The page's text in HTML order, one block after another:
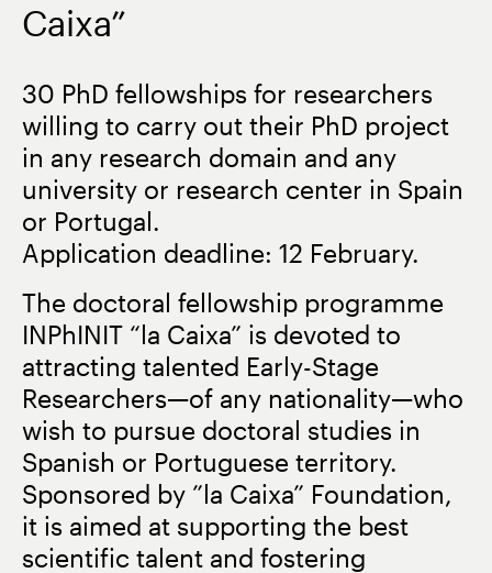
Caixa”
30 PhD fellowships for researchers
willing to carry out their PhD project
in any research domain and any
university or research center in Spain
or Portugal.
Application deadline: 12 February.
The doctoral fellowship programme
INPhINIT “la Caixa” is devoted to
attracting talented Early-Stage
Researchers—of any nationality—who
wish to pursue doctoral studies in
Spanish or Portuguese territory.
Sponsored by ”la Caixa” Foundation,
it is aimed at supporting the best
scientific talent and fostering